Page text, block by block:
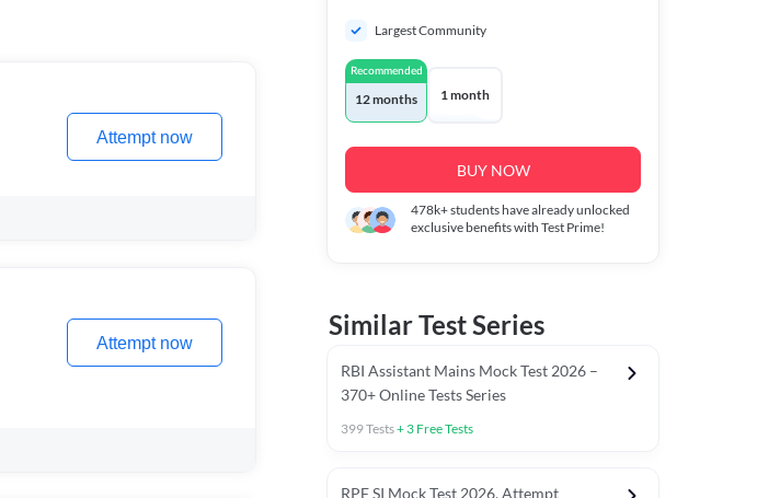
Attempt now
Attempt now
Largest Community
Recommended
12 months 1 month
BUY NOW
478k+students have already unlocked
exclusive benefits with Test Prime!
Similar Test Series
RBI Assistant Mains Mock Test 2026 –
370+ Online Tests Series
399Tests+ 3 Free Tests
RPF SI Mock Test 2026, Attempt